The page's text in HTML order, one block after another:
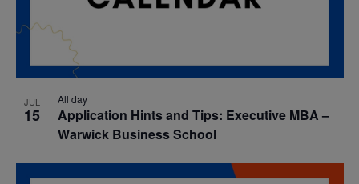
JUL
15
All day
Application Hints and Tips: Executive MBA –
Warwick Business School